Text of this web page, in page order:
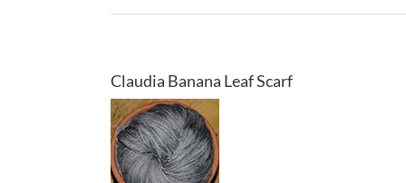
Claudia Banana Leaf Scarf